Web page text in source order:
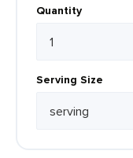
Quantity
Serving Size